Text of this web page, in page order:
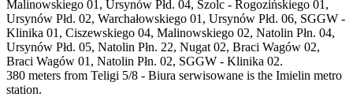
Malinowskiego 01, Ursynów Płd. 04, Szolc - Rogozińskiego 01,
Ursynów Płd. 02, Warchałowskiego 01, Ursynów Płd. 06, SGGW -
Klinika 01, Ciszewskiego 04, Malinowskiego 02, Natolin Płn. 04,
Ursynów Płd. 05, Natolin Płn. 22, Nugat 02, Braci Wagów 02,
Braci Wagów 01, Natolin Płn. 02, SGGW - Klinika 02.
380 meters from Teligi 5/8 - Biura serwisowane is the Imielin metro
station.